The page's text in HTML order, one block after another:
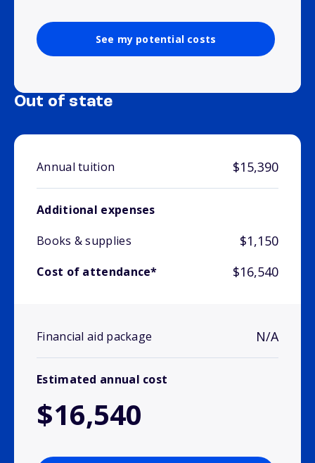
See my potential costs
Out of state
Annual tuition $15,390
Additional expenses
Books & supplies
$1,150
Cost of attendance* $16,540
Financial aid package N/A
Estimated annual cost
$16,540